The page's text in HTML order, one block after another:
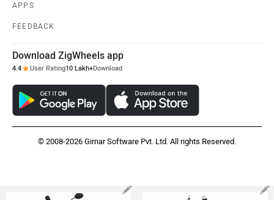
APPS
FEEDBACK
Download ZigWheels app
4.4 User Rating10 Lakh+Download
© 2008-2026 Girnar Software Pvt. Ltd. All rights Reserved.